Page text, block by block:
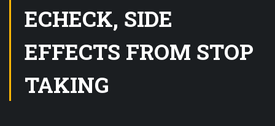
ECHECK, SIDE
EFFECTS FROM STOP
TAKING